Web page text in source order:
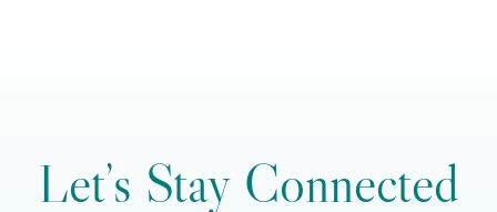
Let’s Stay Connected